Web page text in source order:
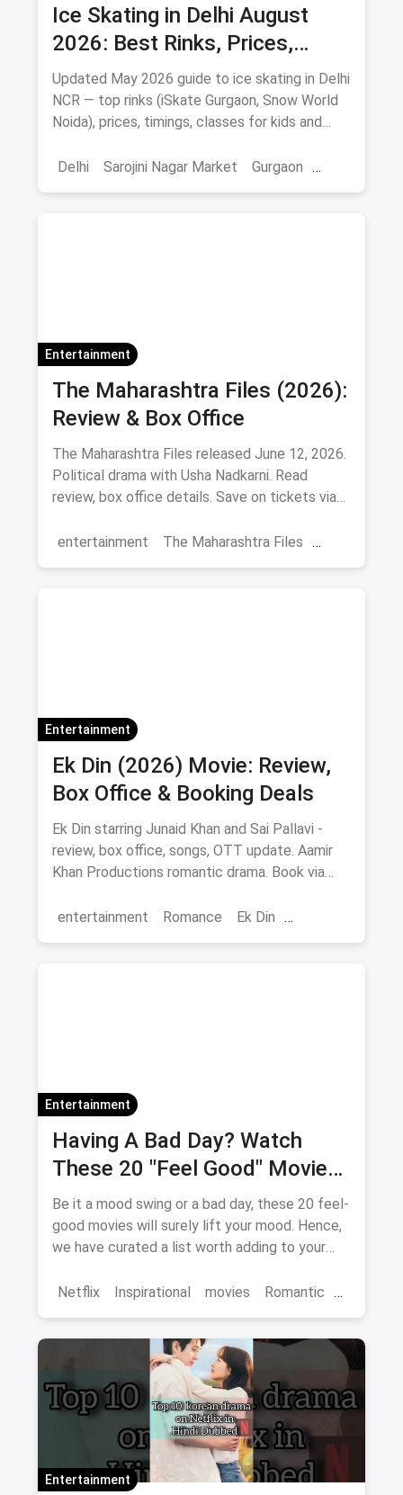
Ice Skating in Delhi August
2026: Best Rinks, Prices,
Timings & Classes
Updated May 2026 guide to ice skating in Delhi
NCR — top rinks (iSkate Gurgaon, Snow World
Noida), prices, timings, classes for kids and
Delhi
Sarojini Nagar Market Gurgaon
Entertainment
The Maharashtra Files (2026):
Review & Box Office
The Maharashtra Files released June 12, 2026.
Political drama with Usha Nadkarni. Read
review, box office details. Save on tickets via
entertainment
The Maharashtra Files
Entertainment
Ek Din (2026) Movie: Review,
Box Office & Booking Deals
Ek Din starring Junaid Khan and Sai Pallavi -
review, box office, songs, OTT update. Aamir
Khan Productions romantic drama. Book via
entertainment
Romance Ek Din
Entertainment
Having A Bad Day? Watch
These 20 "Feel Good" Movies
To Get Over The Blues
Be it a mood swing or a bad day, these 20 feel-
good movies will surely lift your mood. Hence,
we have curated a list worth adding to your
Netflix
Inspirational movies Romantic
Entertainment